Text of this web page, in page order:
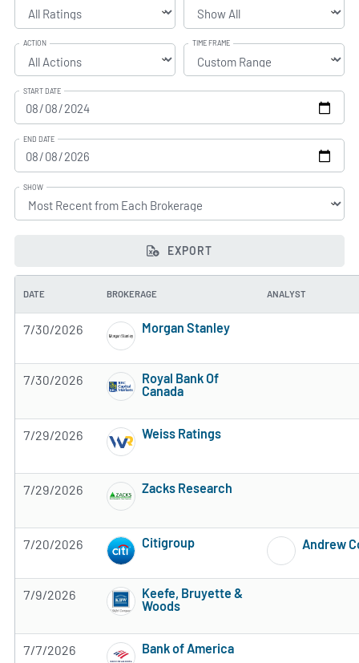
ACTION TIME FRAME
START DATE
END DATE
SHOW
EXPORT
DATE BROKERAGE ANALYST
7/30/2026
Morgan Stanley
7/30/2026
Royal Bank Of
Canada
7/29/2026
Weiss Ratings
7/29/2026 Zacks Research
7/20/2026 Citigroup
Subscribe to MarketBeat All Access for
Andrew
7/9/2026
Keefe, Bruyette &
Woods
7/7/2026 Bank of America